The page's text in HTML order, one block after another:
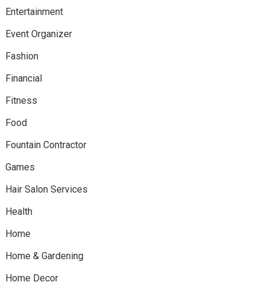
Entertainment
Event Organizer
Fashion
Financial
Fitness
Food
Fountain Contractor
Games
Hair Salon Services
Health
Home
Home & Gardening
Home Decor